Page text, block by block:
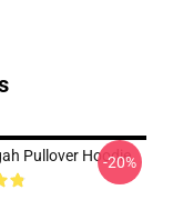
Pullover Hoodie
-20%